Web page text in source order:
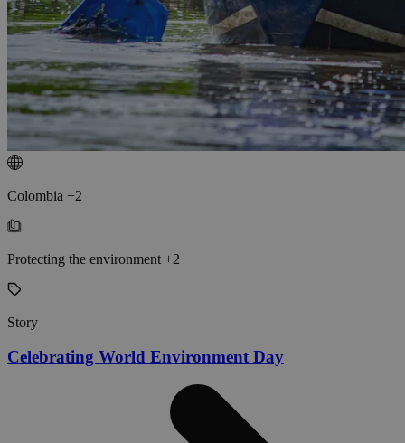
Colombia +2
Protecting the environment +2
Story
Celebrating World Environment Day